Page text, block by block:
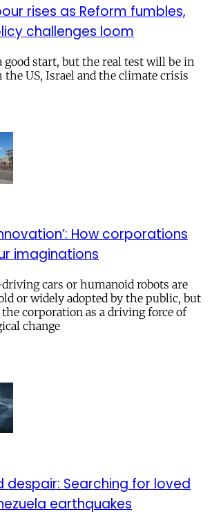
rises as Reform fumbles,
challenges loom
good start, but the real test will be in
US, Israel and the climate crisis
How corporations
imaginations
cars or humanoid robots are
or widely adopted by the public, but
corporation as a driving force of
change
despair: Searching for loved
earthquakes